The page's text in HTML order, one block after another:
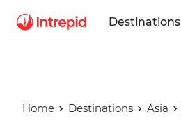
Destinations
Home Destinations Asia